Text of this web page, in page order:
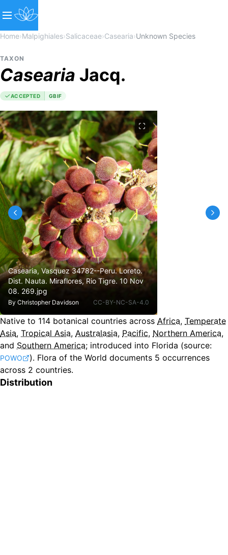
Home›Malpighiales›Salicaceae›Casearia›Unknown Species
TAXON
Casearia Jacq.
ACCEPTED GBIF
Casearia, Vasquez 34782--Peru. Loreto.
Dist. Nauta. Miraflores, Rio Tigre. 10 Nov
08. 269.jpg
By Christopher Davidson CC-BY-NC-SA-4.0
Native to 114 botanical countries across Africa, Temperate
Asia, Tropical Asia, Australasia, Pacific, Northern America,
and Southern America; introduced into Florida (source:
POWO ). Flora of the World documents 5 occurrences
across 2 countries.
Distribution